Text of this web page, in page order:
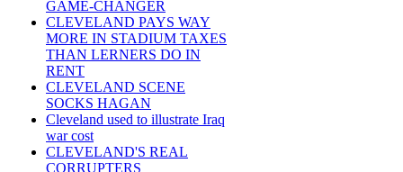
GAME-CHANGER
CLEVELAND PAYS WAY
MORE IN STADIUM TAXES
THAN LERNERS DO IN
RENT
CLEVELAND SCENE
SOCKS HAGAN
Cleveland used to illustrate Iraq
war cost
CLEVELAND'S REAL
CORRUPTERS